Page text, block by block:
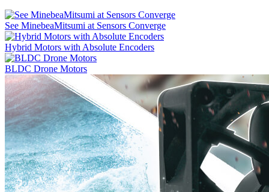
See MinebeaMitsumi at Sensors Converge
Hybrid Motors with Absolute Encoders
BLDC Drone Motors